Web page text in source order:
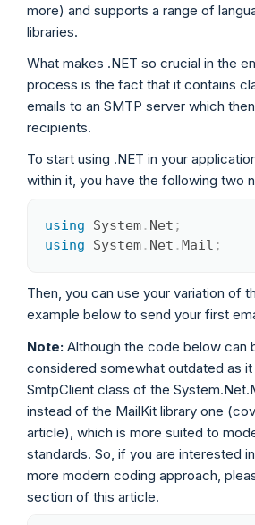
more) and supports a range of
libraries.
What makes .NET so crucial in the
process is the fact that it contains
emails to an SMTP server which
recipients.
To start using .NET in your
within it, you have the following two
using System. Net ;
using
System. Net . Mail ;
Then, you can use your variation of
example below to send your first
Note: Although the code below can
considered somewhat outdated as it
SmtpClient class of the
instead of the MailKit library one
article), which is more suited to
standards. So, if you are interested
more modern coding approach,
section of this article.